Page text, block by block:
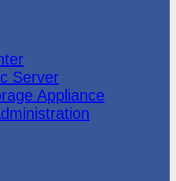
Server
Appliance